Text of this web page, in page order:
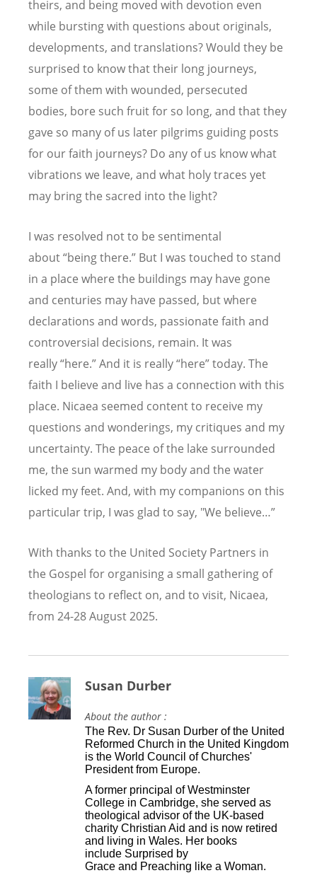
theirs, and being moved with devotion even
while bursting with questions about originals,
developments, and translations? Would they be
surprised to know that their long journeys,
some of them with wounded, persecuted
bodies, bore such fruit for so long, and that they
gave so many of us later pilgrims guiding posts
for our faith journeys? Do any of us know what
vibrations we leave, and what holy traces yet
may bring the sacred into the light?
I was resolved not to be sentimental
about“being there.” But I was touched to stand
in a place where the buildings may have gone
and centuries may have passed, but where
declarations and words, passionate faith and
controversial decisions, remain. It was
really“here.” And it is really“here” today. The
faith I believe and live has a connection with this
place. Nicaea seemed content to receive my
questions and wonderings, my critiques and my
uncertainty. The peace of the lake surrounded
me, the sun warmed my body and the water
licked my feet. And, with my companions on this
particular trip, I was glad to say, "We believe…”
With thanks to the United Society Partners in
the Gospel for organising a small gathering of
theologians to reflect on, and to visit, Nicaea,
from 24-28 August 2025.
Susan Durber
About the author :
The Rev. Dr Susan Durber of the United
Reformed Church in the United Kingdom
is the World Council of Churches'
President from Europe.
A former principal of Westminster
College in Cambridge, she served as
theological advisor of the UK-based
charity Christian Aid and is now retired
and living in Wales. Her books
include Surprised by
Grace and Preaching like a Woman.